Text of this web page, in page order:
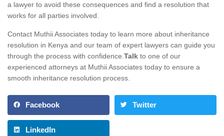
a lawyer to avoid these consequences and find a resolution that
works for all parties involved.
Contact Muthii Associates today to learn more about inheritance
resolution in Kenya and our team of expert lawyers can guide you
through the process with confidence. Talk to one of our
experienced attorneys at Muthii Associates today to ensure a
smooth inheritance resolution process.
Facebook Twitter
LinkedIn